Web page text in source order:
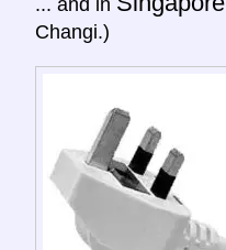
Changi.)